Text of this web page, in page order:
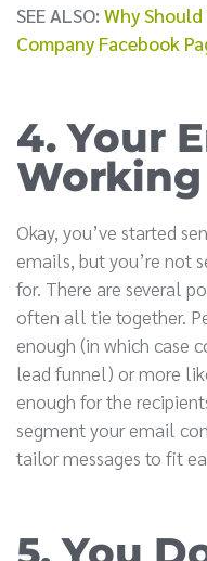
SEE ALSO: Why
Company Facebook
4. Your
Working
Okay, you’ve started
emails, but you’re not
for. There are several
often all tie together.
enough (in which case
lead funnel) or more
enough for the
segment your email
tailor messages to fit